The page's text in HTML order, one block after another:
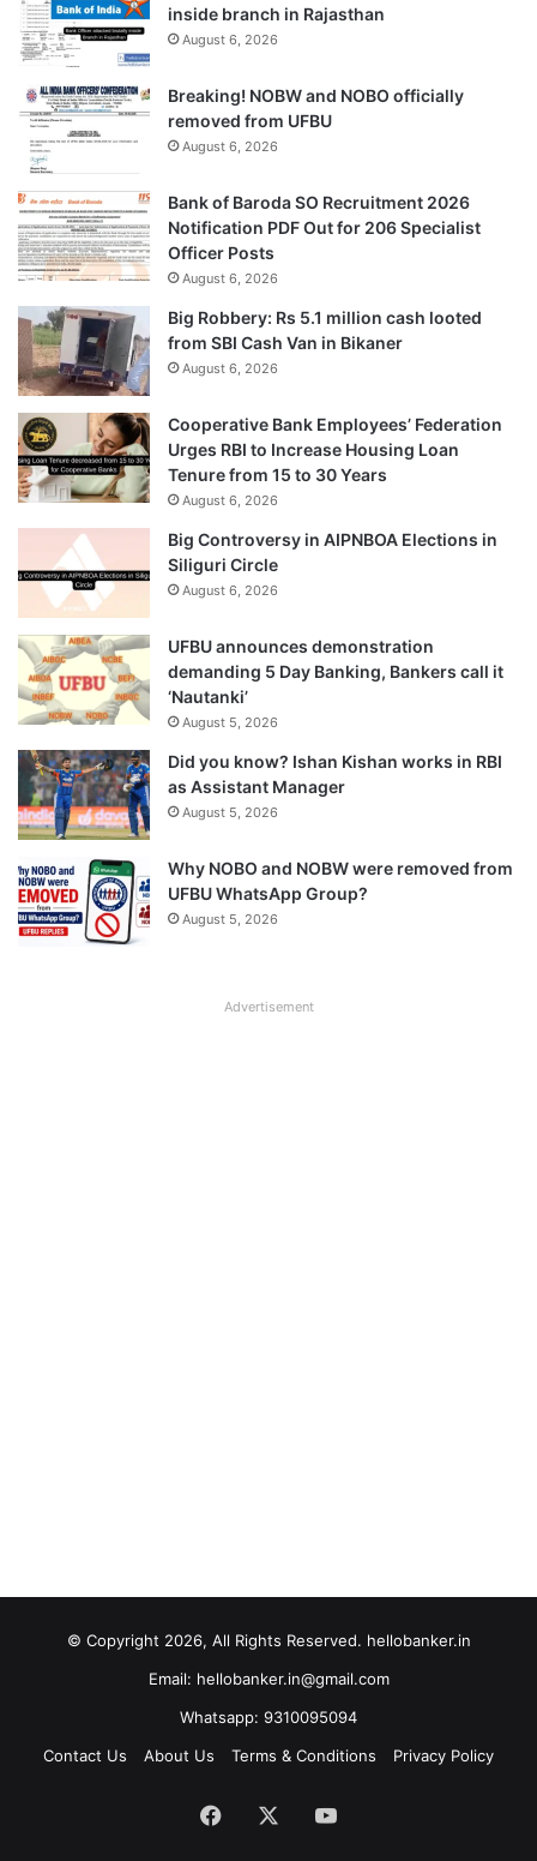
inside branch in Rajasthan
August 6, 2026
Breaking! NOBW and NOBO officially
removed from UFBU
August 6, 2026
Bank of Baroda SO Recruitment 2026
Notification PDF Out for 206 Specialist
Officer Posts
August 6, 2026
Big Robbery: Rs 5.1 million cash looted
from SBI Cash Van in Bikaner
August 6, 2026
Cooperative Bank Employees’ Federation
Urges RBI to Increase Housing Loan
Tenure from 15 to 30 Years
August 6, 2026
Big Controversy in AIPNBOA Elections in
Siliguri Circle
August 6, 2026
UFBU announces demonstration
demanding 5 Day Banking, Bankers call it
‘Nautanki’
August 5, 2026
Did you know? Ishan Kishan works in RBI
as Assistant Manager
August 5, 2026
Why NOBO and NOBW were removed from
UFBU WhatsApp Group?
August 5, 2026
Advertisement
© Copyright 2026, All Rights Reserved. hellobanker.in
Email: hellobanker.in@gmail.com
Whatsapp: 9310095094
Contact Us
About Us Terms & Conditions Privacy Policy
Facebook YouTube